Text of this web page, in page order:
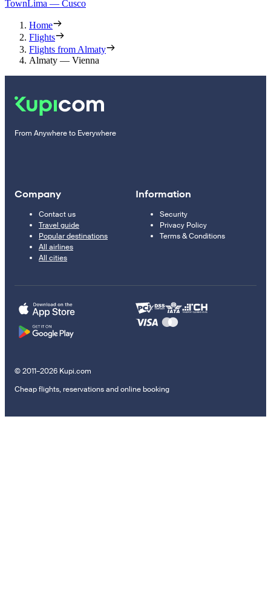
TownLima — Cusco
Home
Flights
Flights from Almaty
Almaty — Vienna
From Anywhere to Everywhere
Company
Contact us
Travel guide
Popular destinations
All airlines
All cities
Information
Security
Privacy Policy
Terms & Conditions
© 2011–2026 Kupi.com
Cheap flights, reservations and online booking